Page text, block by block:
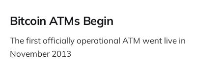
Bitcoin ATMs Begin
The first officially operational ATM went live in
November 2013